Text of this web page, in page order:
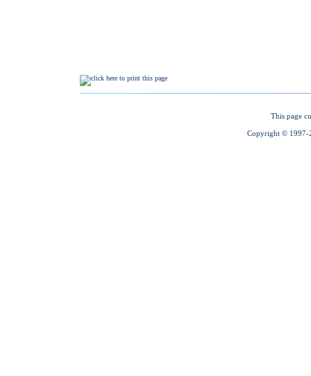
This page
Copyright © 1997-